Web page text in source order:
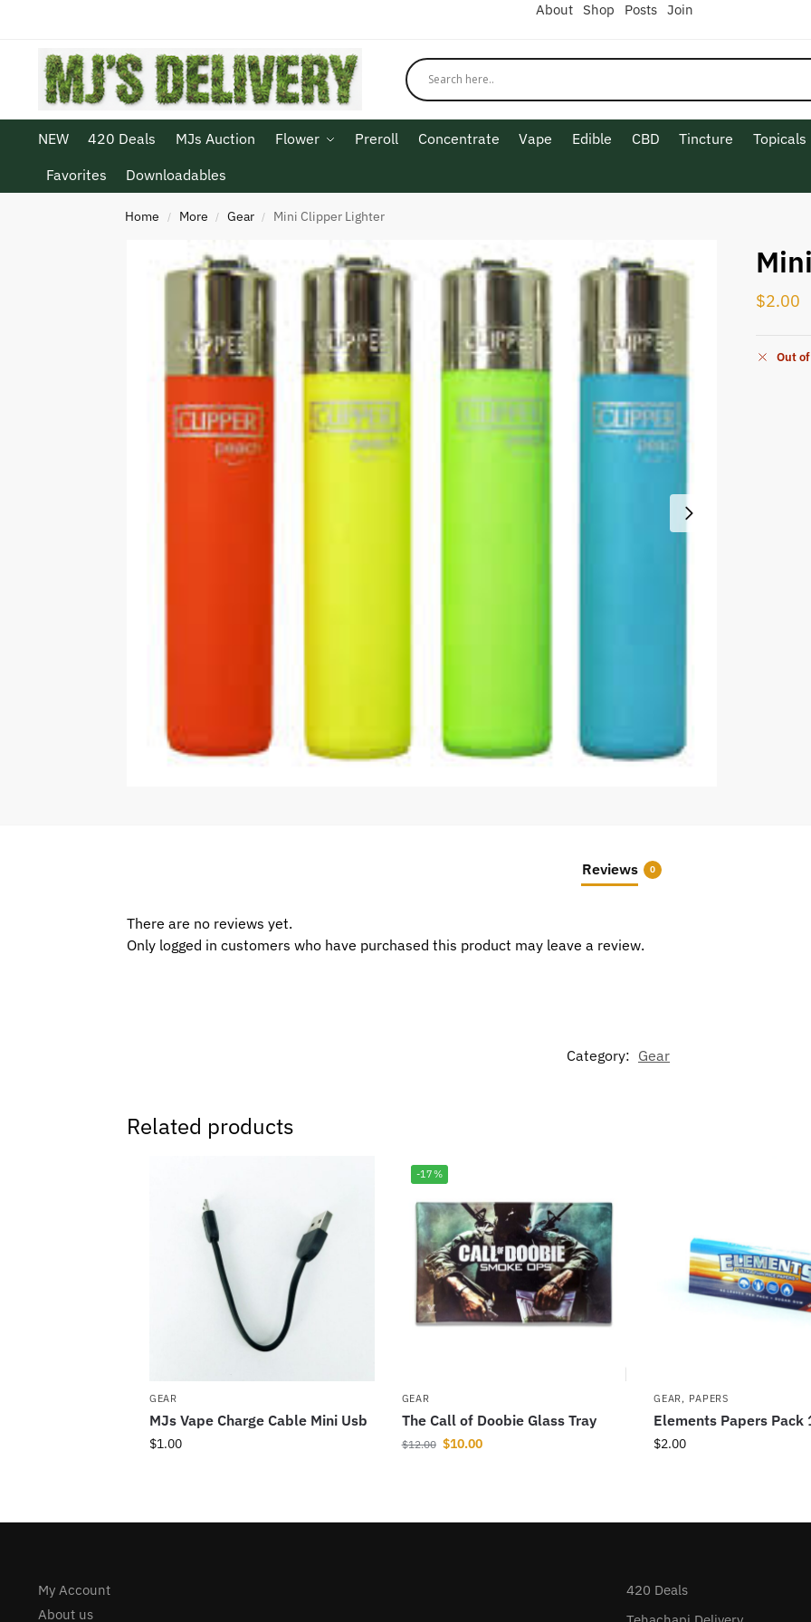
About Shop Posts Join
NEW 420 Deals MJs Auction Flower Preroll Concentrate Vape Edible CBD Tincture
Topicals
Favorites
Downloadables
Home / More / Gear / Mini Clipper Lighter
$2.00
Out
Reviews 0
There are no reviews yet.
Only logged in customers who have purchased this product may leave a review.
Category: Gear
Related products
GEAR
MJs Vape Charge Cable Mini Usb
$1.00
-17%
GEAR
The Call of Doobie Glass Tray
$12.00 $10.00
GEAR, PAPERS
Elements Papers
$2.00
My Account
About us
420 Deals